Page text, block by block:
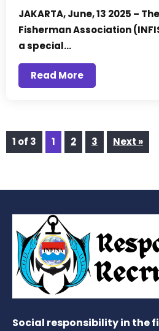
JAKARTA, June, 13 2025 –
Fisherman Association
a special…
Read More
1 of 3 1 2 3 Next »
Social responsibility in the